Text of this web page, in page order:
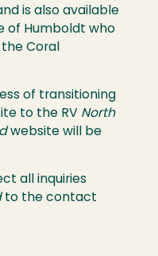
is also available
of Humboldt who
Coral
of transitioning
to the RV North
website will be
all inquiries
to the contact